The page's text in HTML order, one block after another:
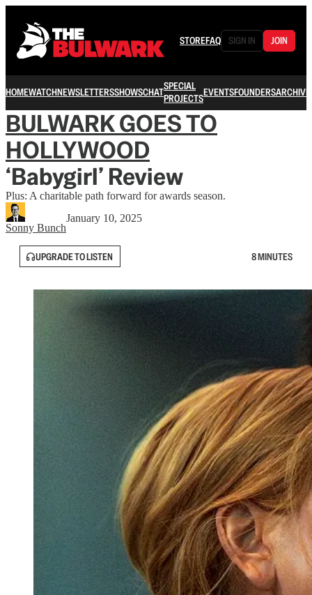
STOREFAQ SIGN IN JOIN
HOMEWATCHNEWSLETTERSSHOWSCHATSPECIAL
PROJECTSEVENTSFOUNDERSARCHIVE
BULWARK GOES TO
HOLLYWOOD
‘Babygirl’ Review
Plus: A charitable path forward for awards season.
Sonny Bunch
January 10, 2025
UPGRADE TO LISTEN 8 MINUTES